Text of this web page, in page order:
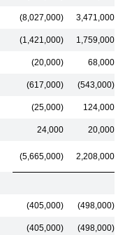
(8,027,000) 3,471,000
(1,421,000) 1,759,000
(20,000) 68,000
(617,000) (543,000)
(25,000) 124,000
24,000 20,000
(5,665,000) 2,208,000
(405,000) (498,000)
(405,000) (498,000)